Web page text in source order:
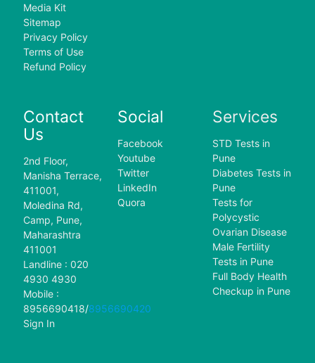
Media Kit
Sitemap
Privacy Policy
Terms of Use
Refund Policy
Contact
Us
2nd Floor,
Manisha Terrace,
411001,
Moledina Rd,
Camp, Pune,
Maharashtra
411001
Landline : 020
4930 4930
Mobile :
8956690418/8956690420
Sign In
Social
Facebook
Youtube
Twitter
LinkedIn
Quora
Services
STD Tests in
Pune
Diabetes Tests in
Pune
Tests for
Polycystic
Ovarian Disease
Male Fertility
Tests in Pune
Full Body Health
Checkup in Pune